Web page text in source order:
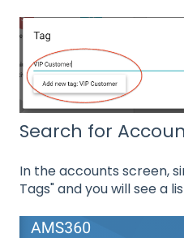
Search for
In the accounts screen,
Tags" and you will see a